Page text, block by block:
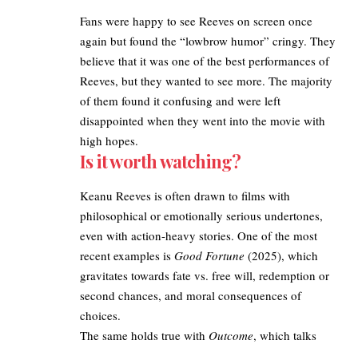
Fans were happy to see Reeves on screen once
again but found the “lowbrow humor” cringy. They
believe that it was one of the best performances of
Reeves, but they wanted to see more. The majority
of them found it confusing and were left
disappointed when they went into the movie with
high hopes.
Is it worth watching?
Keanu Reeves is often drawn to films with
philosophical or emotionally serious undertones,
even with action-heavy stories. One of the most
recent examples is Good Fortune (2025), which
gravitates towards fate vs. free will, redemption or
second chances, and moral consequences of
choices.
The same holds true with Outcome, which talks